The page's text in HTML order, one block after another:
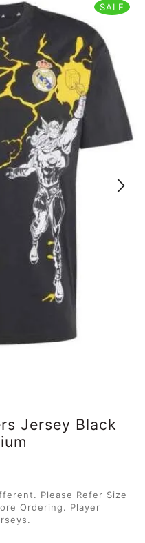
SALE
Jersey Black
Please Refer Size
Ordering. Player